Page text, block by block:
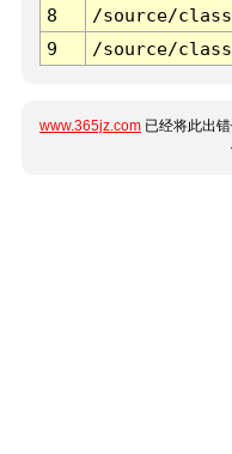
8
/source/
9
/source/
www.365jz.com 已经将此出